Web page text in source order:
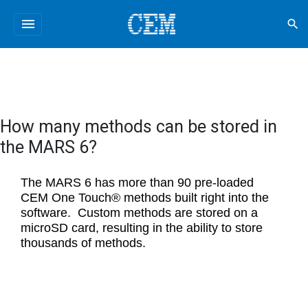
menu search
How many methods can be stored in
the MARS 6?
The MARS 6 has more than 90 pre-loaded
CEM One Touch® methods built right into the
software. Custom methods are stored on a
microSD card, resulting in the ability to store
thousands of methods.